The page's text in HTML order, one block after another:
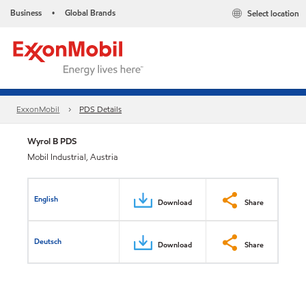
Business • Global Brands Select location
ExxonMobil PDS Details
Wyrol B PDS
Mobil Industrial, Austria
English Download Share
Deutsch Download Share